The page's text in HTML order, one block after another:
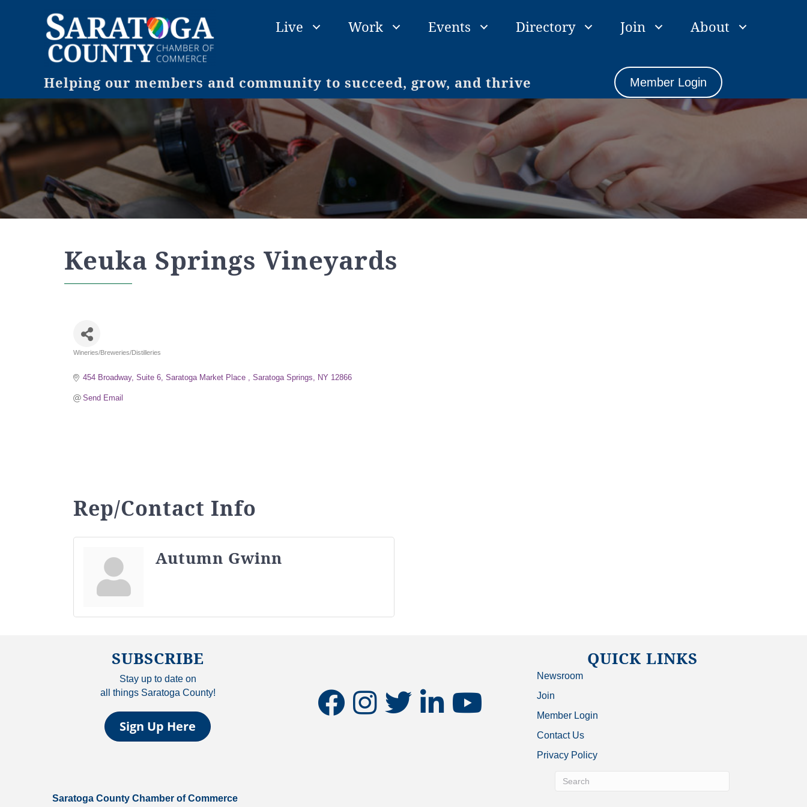
Live Work Events Directory Join About
Helping our members and community to succeed, grow, and thrive Member Login
Keuka Springs Vineyards
Wineries/Breweries/Distilleries
454 Broadway, Suite 6 Saratoga Market Place Saratoga Springs NY 12866
Send Email
Rep/Contact Info
Autumn Gwinn
SUBSCRIBE
Stay up to date on
all things Saratoga County!
Sign Up Here
facebookinstagramtwitter linkedinyoutube
QUICK LINKS
Newsroom
Join
Member Login
Contact Us
Privacy Policy
Saratoga County Chamber of Commerce